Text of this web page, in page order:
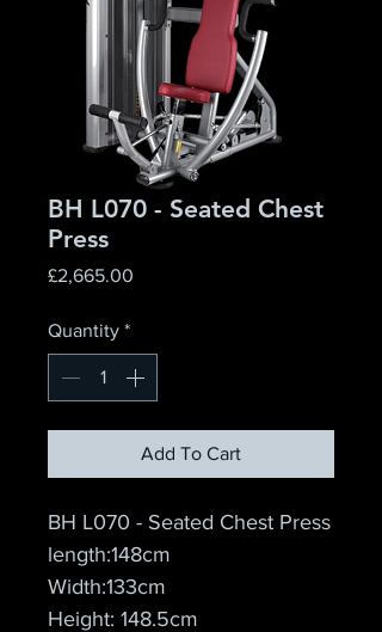
BH L070 - Seated Chest
Press
£2,665.00
Quantity *
Add To Cart
BH L070 - Seated Chest Press
length:148cm
Width:133cm
Height: 148.5cm